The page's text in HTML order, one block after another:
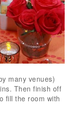
many venues)
Then finish off
fill the room with